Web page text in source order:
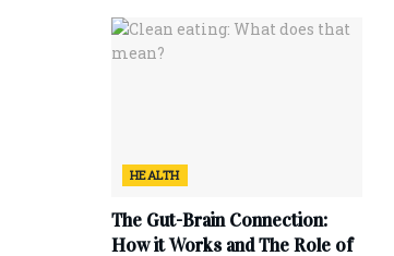
HEALTH
The Gut-Brain Connection:
How it Works and The Role of